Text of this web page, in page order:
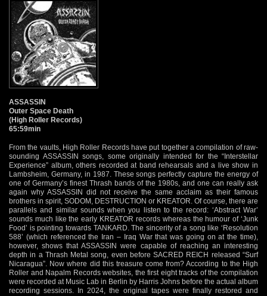
ASSASSIN
Outer Space Death
(High Roller Records)
65:59min
From the vaults, High Roller Records have put together a compilation of raw-
sounding ASSASSIN songs, some originally intended for the “Interstellar
Experience” album, others recorded at band rehearsals and a live show in
Lambsheim, Germany, in 1987. These songs perfectly capture the energy of
one of Germany’s finest Thrash bands of the 1980s, and one can really ask
again why ASSASSIN did not receive the same acclaim as their famous
brothers in spirit, SODOM, DESTRUCTION or KREATOR. Of course, there are
parallels and similar sounds when you listen to the record: ‘Abstract War’
sounds much like the early KREATOR records whereas the humour of ‘Junk
Food’ is pointing towards TANKARD. The sincerity of a song like ‘Resolution
588’ (which referenced the Iran – Iraq War that was going on at the time),
however, shows that ASSASSIN were capable of reaching an interesting
depth in a Thrash Metal song, even before SACRED REICH released “Surf
Nicaragua”. Now where did this treasure come from? According to the High
Roller and Napalm Records websites, the first eight tracks of the compilation
were recorded at Music Lab in Berlin by Harris Johns before the actual album
recording sessions. In 2024, the original tapes were finally restored and